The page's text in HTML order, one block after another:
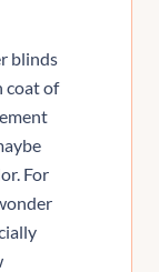
blinds
coat of
For